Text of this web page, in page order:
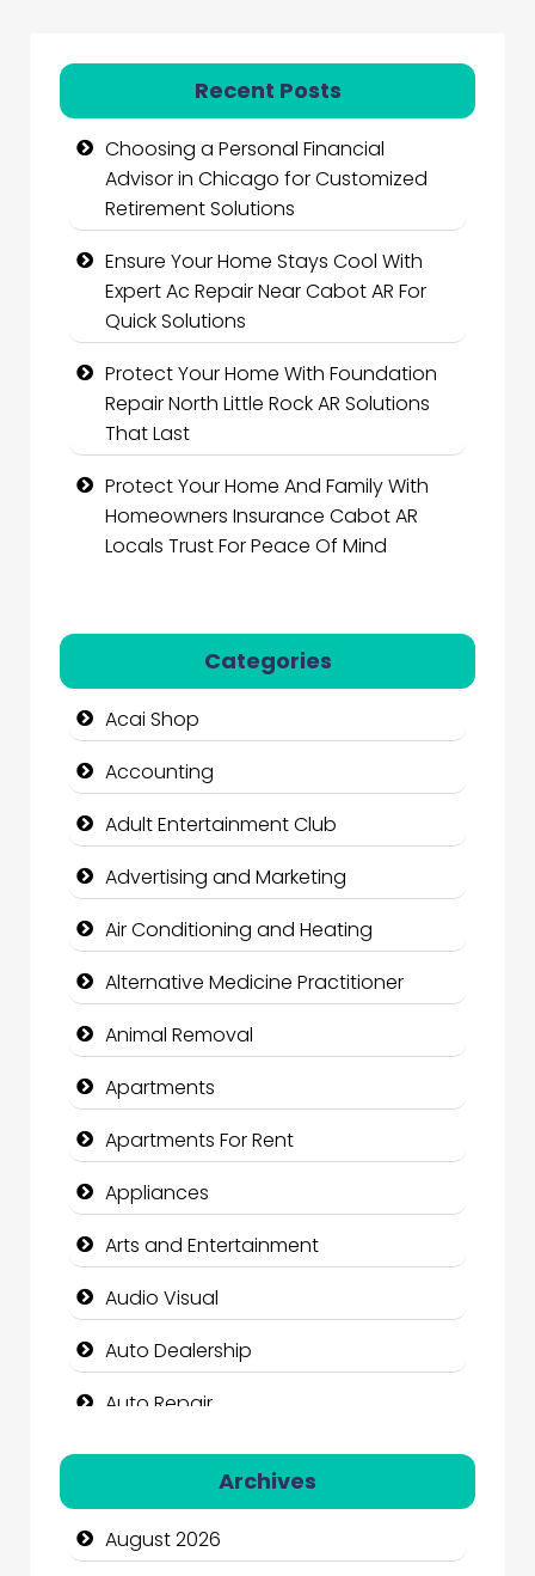
Recent Posts
Choosing a Personal Financial
Advisor in Chicago for Customized
Retirement Solutions
Ensure Your Home Stays Cool With
Expert Ac Repair Near Cabot AR For
Quick Solutions
Protect Your Home With Foundation
Repair North Little Rock AR Solutions
That Last
Protect Your Home And Family With
Homeowners Insurance Cabot AR
Locals Trust For Peace Of Mind
Categories
Acai Shop
Accounting
Adult Entertainment Club
Advertising and Marketing
Air Conditioning and Heating
Alternative Medicine Practitioner
Animal Removal
Apartments
Apartments For Rent
Appliances
Arts and Entertainment
Audio Visual
Auto Dealership
Auto Repair
Automation Company
Automotive Services
Bail bonds service
Archives
August 2026